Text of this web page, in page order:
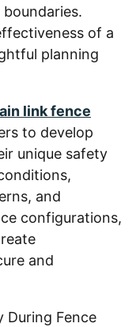
of a
planning
link fence
to develop
unique safety
and
configurations,
and
During Fence